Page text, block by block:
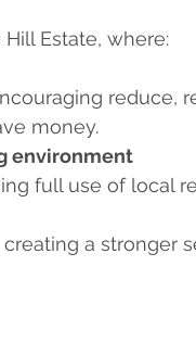
Estate, where:
reduce,
money.
environment
full use of local
creating a stronger